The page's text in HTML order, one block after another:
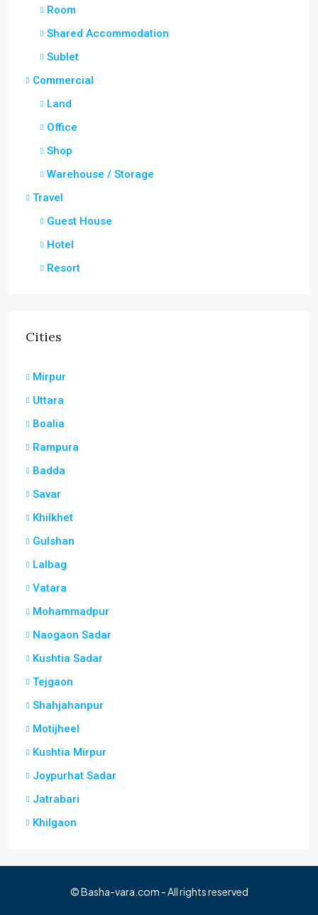
Room
Shared Accommodation
Sublet
Commercial
Land
Office
Shop
Warehouse / Storage
Travel
Guest House
Hotel
Resort
Cities
Mirpur
Uttara
Boalia
Rampura
Badda
Savar
Khilkhet
Gulshan
Lalbag
Vatara
Mohammadpur
Naogaon Sadar
Kushtia Sadar
Tejgaon
Shahjahanpur
Motijheel
Kushtia Mirpur
Joypurhat Sadar
Jatrabari
Khilgaon
© Basha-vara.com - All rights reserved